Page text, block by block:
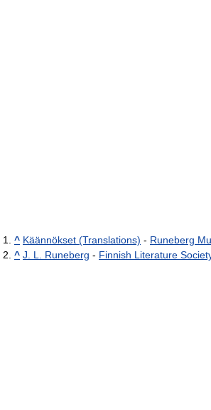
^ Käännökset (Translations) - Runeberg
^ J. L. Runeberg - Finnish Literature